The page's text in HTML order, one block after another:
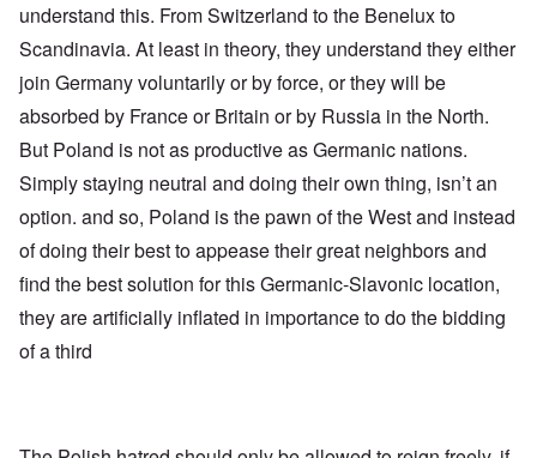
understand this. From Switzerland to the Benelux to
Scandinavia. At least in theory, they understand they either
join Germany voluntarily or by force, or they will be
absorbed by France or Britain or by Russia in the North.
But Poland is not as productive as Germanic nations.
Simply staying neutral and doing their own thing, isn’t an
option. and so, Poland is the pawn of the West and instead
of doing their best to appease their great neighbors and
find the best solution for this Germanic-Slavonic location,
they are artificially inflated in importance to do the bidding
of a third